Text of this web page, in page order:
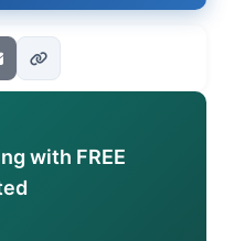
with FREE